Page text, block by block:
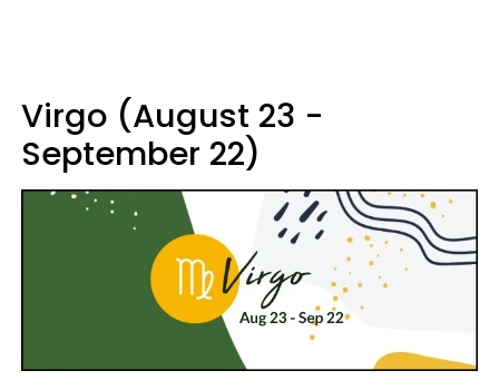
Virgo (August 23 -
September 22)